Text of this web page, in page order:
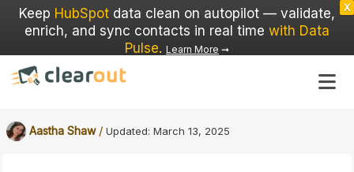
Keep HubSpot data clean on autopilot — validate,
enrich, and sync contacts in real time with Data
Pulse. Learn More ➞
X
Aastha Shaw / Updated: March 13, 2025